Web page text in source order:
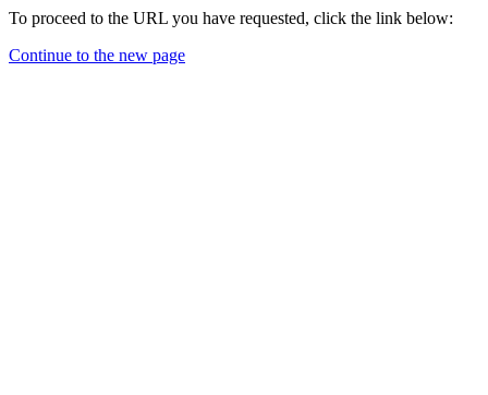
To proceed to the URL you have requested, click the link below:
Continue to the new page